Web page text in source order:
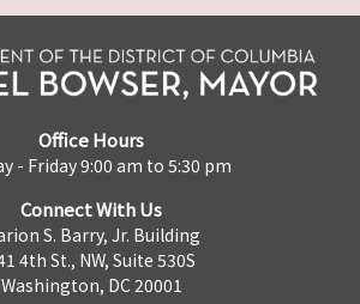
Office Hours
- Friday 9:00 am to 5:30 pm
Connect With Us
S. Barry, Jr. Building
4th St., NW, Suite 530S
Washington, DC 20001